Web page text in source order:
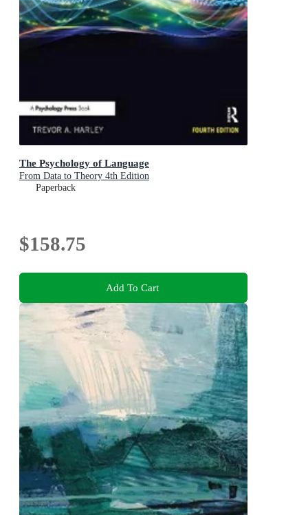
The Psychology of Language
From Data to Theory 4th Edition
Paperback
$158.75
Add To Cart